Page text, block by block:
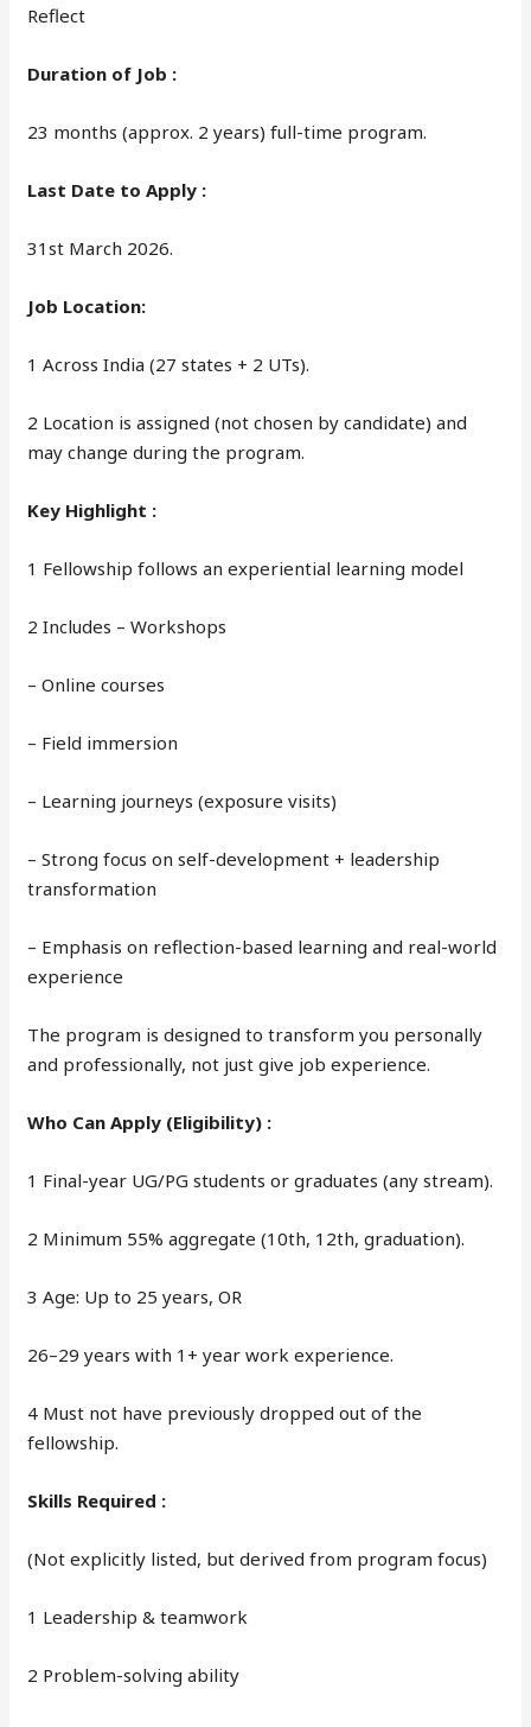
Reflect
Duration of Job :
23 months (approx. 2 years) full-time program.
Last Date to Apply :
31st March 2026.
Job Location:
1 Across India (27 states + 2 UTs).
2 Location is assigned (not chosen by candidate) and
may change during the program.
Key Highlight :
1 Fellowship follows an experiential learning model
2 Includes – Workshops
– Online courses
– Field immersion
– Learning journeys (exposure visits)
– Strong focus on self-development + leadership
transformation
– Emphasis on reflection-based learning and real-world
experience
The program is designed to transform you personally
and professionally, not just give job experience.
Who Can Apply (Eligibility) :
1 Final-year UG/PG students or graduates (any stream).
2 Minimum 55% aggregate (10th, 12th, graduation).
3 Age: Up to 25 years, OR
26–29 years with 1+ year work experience.
4 Must not have previously dropped out of the
fellowship.
Skills Required :
(Not explicitly listed, but derived from program focus)
1 Leadership & teamwork
2 Problem-solving ability